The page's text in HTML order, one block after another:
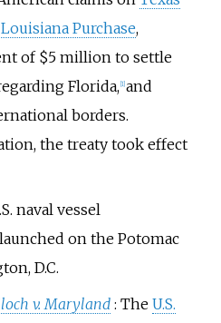
Louisiana Purchase,
of $5 million to settle
Florida, 1] and
borders.
the treaty took effect
naval vessel
on the Potomac
D.C.
v. Maryland : The U.S.